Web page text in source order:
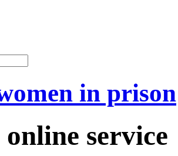
in prison
service